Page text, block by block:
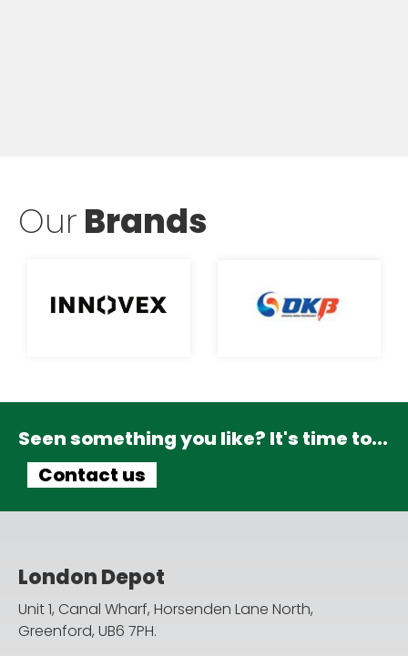
OurBrands
Seen something you like? It's time to...
Contact us
London Depot
Unit 1, Canal Wharf, Horsenden Lane North,
Greenford, UB6 7PH.